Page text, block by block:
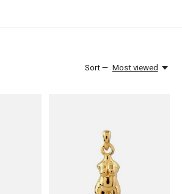
Sort — Most viewed